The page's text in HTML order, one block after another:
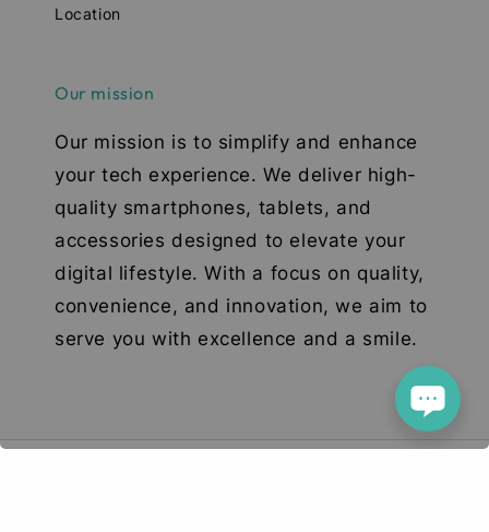
Location
Our mission
Our mission is to simplify and enhance
your tech experience. We deliver high-
quality smartphones, tablets, and
accessories designed to elevate your
digital lifestyle. With a focus on quality,
convenience, and innovation, we aim to
serve you with excellence and a smile.